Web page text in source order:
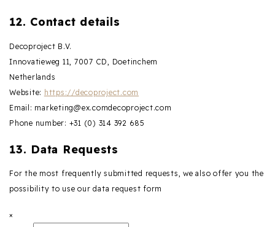
12. Contact details
Decoproject B.V.
Innovatieweg 11, 7007 CD, Doetinchem
Netherlands
Website: https://decoproject.com
Email: marketing@ex.comdecoproject.com
Phone number: +31 (0) 314 392 685
13. Data Requests
For the most frequently submitted requests, we also offer you the
possibility to use our data request form
×